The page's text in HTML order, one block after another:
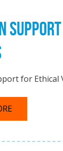
for Ethical